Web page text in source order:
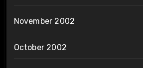
November 2002
October 2002